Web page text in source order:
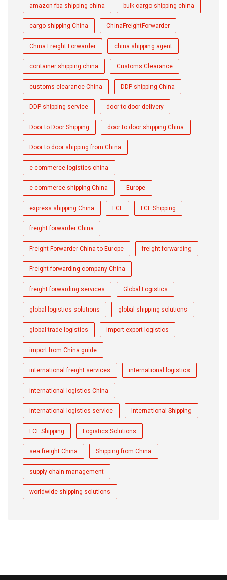
amazon fba shipping china bulk cargo shipping china
cargo shipping China ChinaFreightForwarder
China Freight Forwarder china shipping agent
container shipping china Customs Clearance
customs clearance China DDP shipping China
DDP shipping service door-to-door delivery
Door to Door Shipping door to door shipping China
Door to door shipping from China
e-commerce logistics china
e-commerce shipping China Europe
express shipping China FCL FCL Shipping
freight forwarder China
Freight Forwarder China to Europe freight forwarding
Freight forwarding company China
freight forwarding services Global Logistics
global logistics solutions global shipping solutions
global trade logistics import export logistics
import from China guide
international freight services international logistics
international logistics China
international logistics service International Shipping
LCL Shipping Logistics Solutions
sea freight China Shipping from China
supply chain management
worldwide shipping solutions